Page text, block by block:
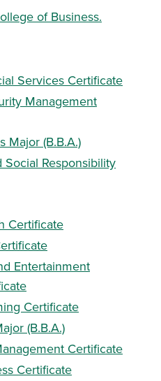
of Business.
Services Certificate
Management
Major (B.B.A.)
Social Responsibility
Certificate
Entertainment
Certificate
(B.B.A.)
Certificate
Certificate